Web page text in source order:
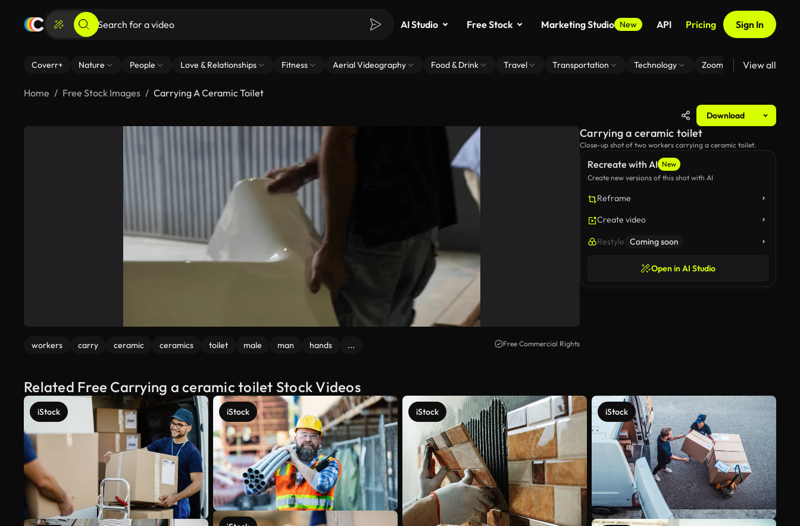
AI Studio Free Stock Marketing Studio New API Pricing Sign In
Coverr+ Nature People Love & Relationships Fitness Aerial Videography Food & Drink Travel Transportation Technology Zoom Virtual Backgrounds
View all
Home Free Stock Images Carrying A Ceramic Toilet
Download
workers carry ceramic ceramics toilet male man hands ... Free Commercial Rights
Recreate with AI New
Create new versions of this shot with AI
Reframe
Create video
Restyle Coming soon
Open in AI Studio
Carrying a ceramic toilet
Close-up shot of two workers carrying a ceramic toilet.
Related Free Carrying a ceramic toilet Stock Videos
iStock iStock iStock iStock